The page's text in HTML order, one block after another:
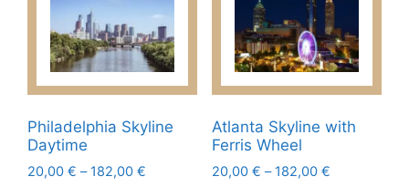
Philadelphia Skyline
Daytime
20,00 € – 182,00 €
Atlanta Skyline with
Ferris Wheel
20,00 € – 182,00 €Price